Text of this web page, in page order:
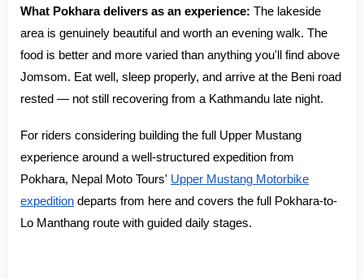
What Pokhara delivers as an experience: The lakeside
area is genuinely beautiful and worth an evening walk. The
food is better and more varied than anything you'll find above
Jomsom. Eat well, sleep properly, and arrive at the Beni road
rested — not still recovering from a Kathmandu late night.
For riders considering building the full Upper Mustang
experience around a well-structured expedition from
Pokhara, Nepal Moto Tours' Upper Mustang Motorbike
expedition departs from here and covers the full Pokhara-to-
Lo Manthang route with guided daily stages.